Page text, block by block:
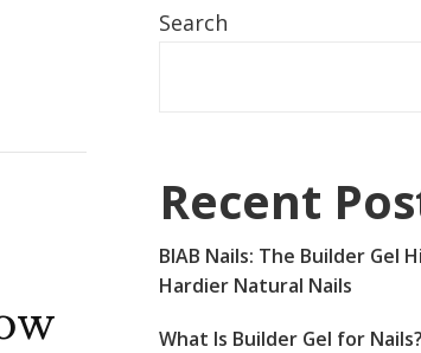
Search
Recent
BIAB Nails: The Builder Gel
Hardier Natural Nails
What Is Builder Gel for